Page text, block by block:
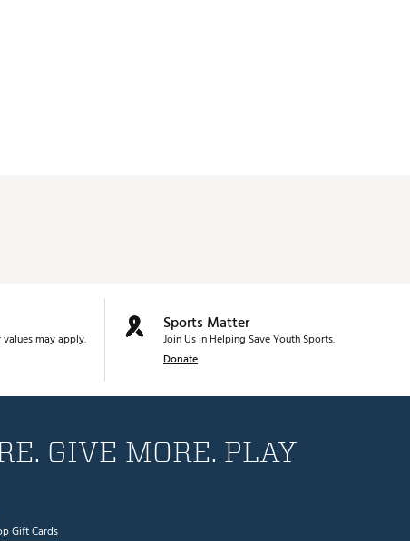
may apply.
Sports Matter
Join Us in Helping Save Youth Sports.
Donate
GIVE MORE. PLAY
Gift Cards